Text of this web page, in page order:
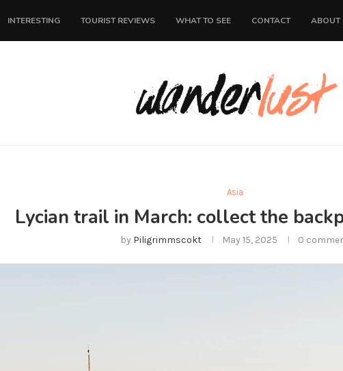
INTERESTING TOURIST REVIEWS WHAT TO SEE CONTACT ABOUT
Asia
Lycian trail in March: collect the
by Piligrimmscokt May 15, 2025 0